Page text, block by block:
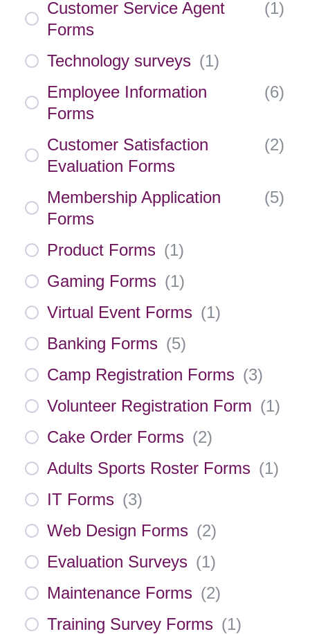
Customer Service Agent
Forms
(1)
Technology surveys (1)
Employee Information
Forms
(6)
Customer Satisfaction
Evaluation Forms
(2)
Membership Application
Forms
(5)
Product Forms (1)
Gaming Forms (1)
Virtual Event Forms (1)
Banking Forms (5)
Camp Registration Forms (3)
Volunteer Registration Form (1)
Cake Order Forms (2)
Adults Sports Roster Forms (1)
IT Forms (3)
Web Design Forms (2)
Evaluation Surveys (1)
Maintenance Forms (2)
Training Survey Forms (1)